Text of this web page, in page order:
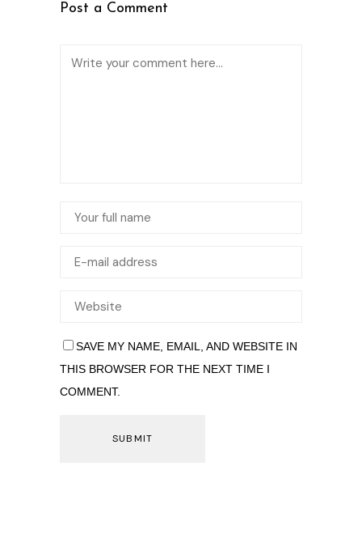
Post a Comment
SAVE MY NAME, EMAIL, AND WEBSITE IN
THIS BROWSER FOR THE NEXT TIME I
COMMENT.